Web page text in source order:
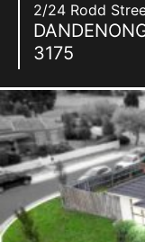
2/24 Rodd
3175